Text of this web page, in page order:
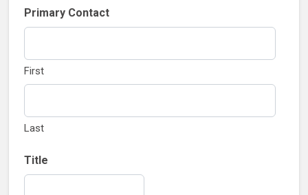
Primary Contact
First
Last
Title